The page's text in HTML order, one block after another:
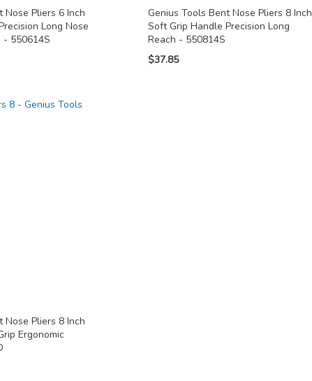
Nose Pliers 6 Inch
Long Nose
- 550614S
Genius Tools Bent Nose Pliers 8 Inch
Soft Grip Handle Precision Long
Reach - 550814S
$37.85
Nose Pliers 8 Inch
Ergonomic